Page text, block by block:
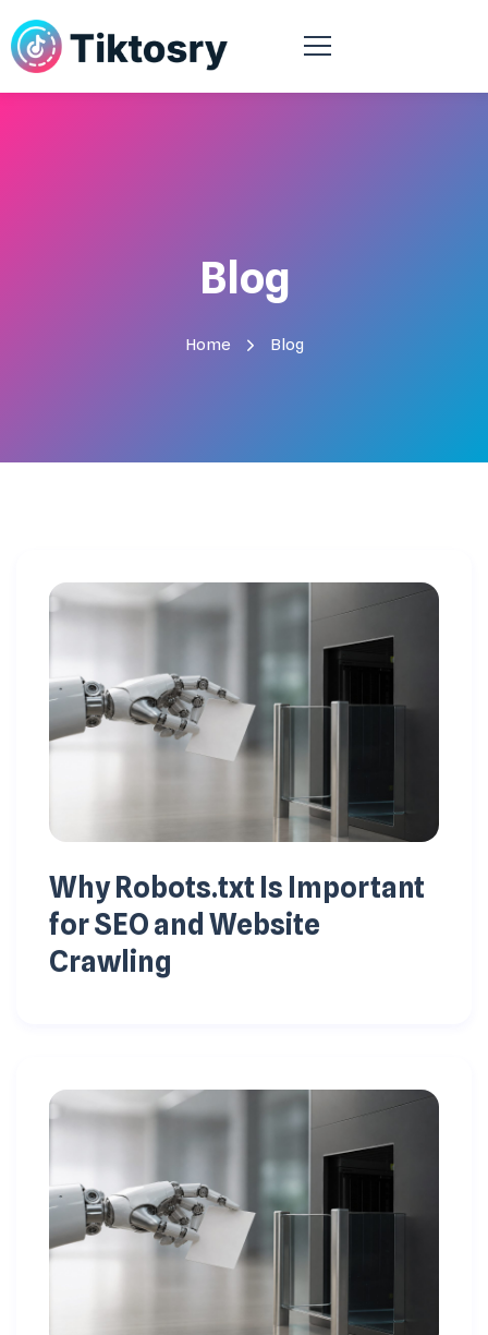
Blog
Home Blog
Why Robots.txt Is Important
for SEO and Website
Crawling